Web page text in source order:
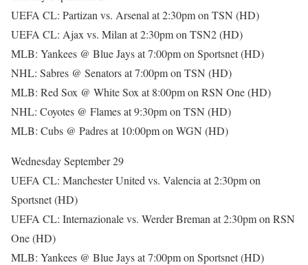
UEFA CL: Partizan vs. Arsenal at 2:30pm on TSN (HD)
UEFA CL: Ajax vs. Milan at 2:30pm on TSN2 (HD)
MLB: Yankees @ Blue Jays at 7:00pm on Sportsnet (HD)
NHL: Sabres @ Senators at 7:00pm on TSN (HD)
MLB: Red Sox @ White Sox at 8:00pm on RSN One (HD)
NHL: Coyotes @ Flames at 9:30pm on TSN (HD)
MLB: Cubs @ Padres at 10:00pm on WGN (HD)
Wednesday September 29
UEFA CL: Manchester United vs. Valencia at 2:30pm on
Sportsnet (HD)
UEFA CL: Internazionale vs. Werder Breman at 2:30pm on RSN
One (HD)
MLB: Yankees @ Blue Jays at 7:00pm on Sportsnet (HD)